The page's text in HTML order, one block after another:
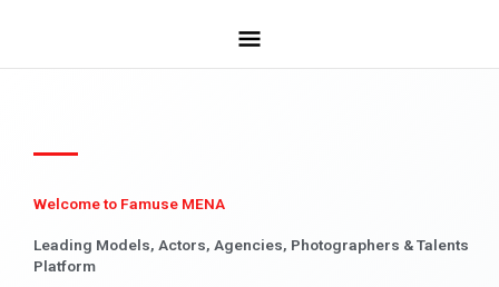
Welcome to Famuse MENA
Leading Models, Actors, Agencies, Photographers & Talents
Platform